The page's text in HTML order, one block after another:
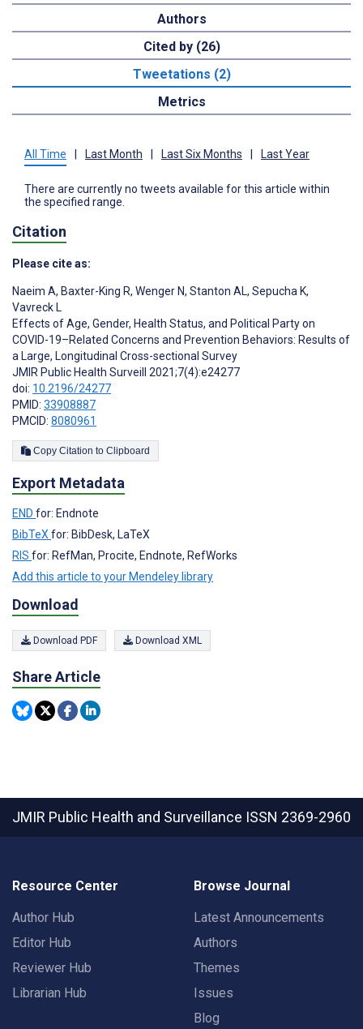
Authors
Cited by (26)
Tweetations (2)
Metrics
All Time Last Month Last Six Months Last Year
There are currently no tweets available for this article within
the specified range.
Citation
Please cite as:
Naeim A, Baxter-King R, Wenger N, Stanton AL, Sepucha K,
Vavreck L
Effects of Age, Gender, Health Status, and Political Party on
COVID-19–Related Concerns and Prevention Behaviors: Results of
a Large, Longitudinal Cross-sectional Survey
JMIR Public Health Surveill 2021;7(4):e24277
doi: 10.2196/24277
PMID: 33908887
PMCID: 8080961
Copy Citation to Clipboard
Export Metadata
END for: Endnote
BibTeX for: BibDesk, LaTeX
RIS for: RefMan, Procite, Endnote, RefWorks
Add this article to your Mendeley library
Download
Download PDF Download XML
Share Article
JMIR Public Health and Surveillance ISSN 2369-2960
Resource Center
Author Hub
Editor Hub
Reviewer Hub
Librarian Hub
Browse Journal
Latest Announcements
Authors
Themes
Issues
Blog